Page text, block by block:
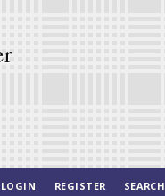
LOGIN REGISTER SEARCH